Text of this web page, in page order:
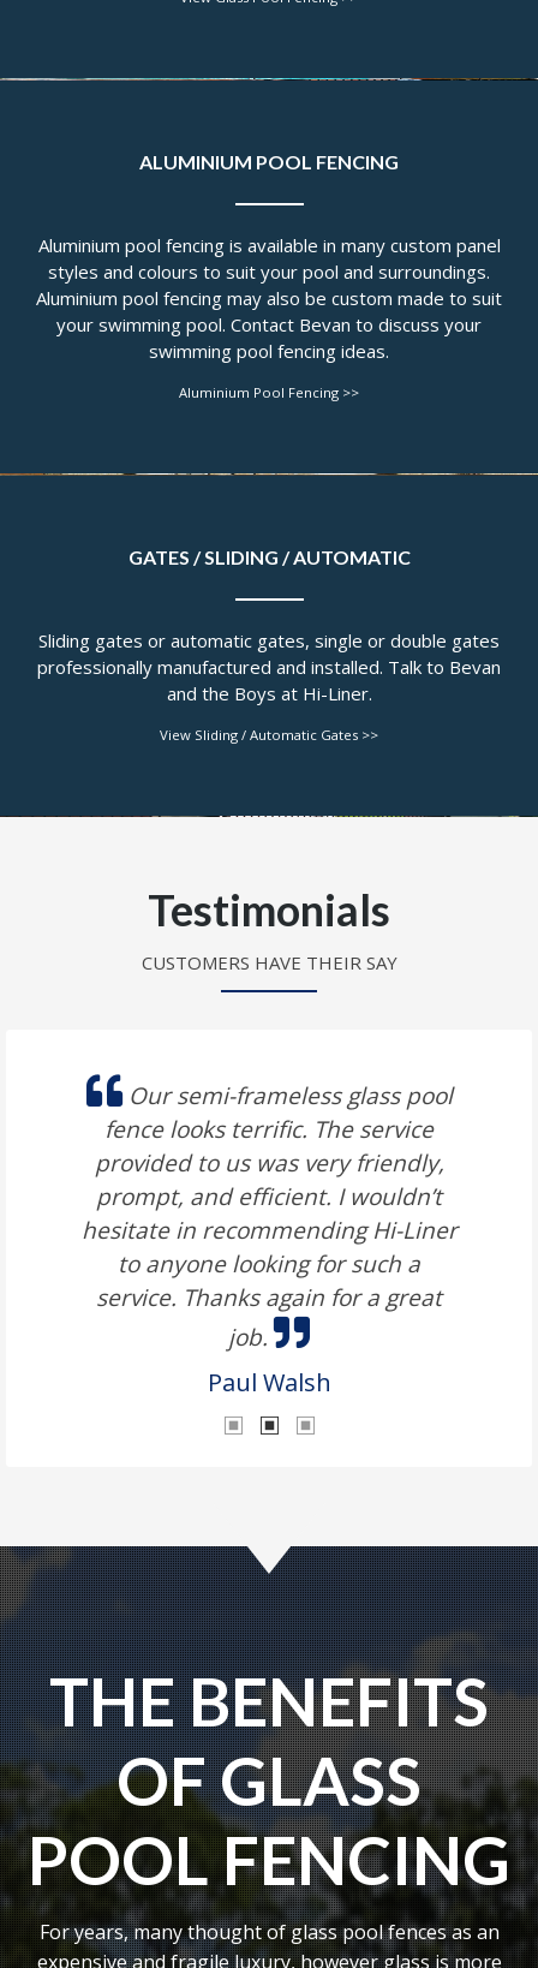
ALUMINIUM POOL FENCING
Aluminium pool fencing is available in many custom panel
styles and colours to suit your pool and surroundings.
Aluminium pool fencing may also be custom made to suit
your swimming pool. Contact Bevan to discuss your
swimming pool fencing ideas.
Aluminium Pool Fencing >>
GATES / SLIDING / AUTOMATIC
Sliding gates or automatic gates, single or double gates
professionally manufactured and installed. Talk to Bevan
and the Boys at Hi-Liner.
View Sliding / Automatic Gates >>
Testimonials
CUSTOMERS HAVE THEIR SAY
Our semi-frameless glass pool
fence looks terrific. The service
provided to us was very friendly,
prompt, and efficient. I wouldn’t
hesitate in recommending Hi-Liner
to anyone looking for such a
service. Thanks again for a great
job.
Paul Walsh
THE BENEFITS
OF GLASS
POOL FENCING
For years, many thought of glass pool fences as an
expensive and fragile luxury, however glass is more